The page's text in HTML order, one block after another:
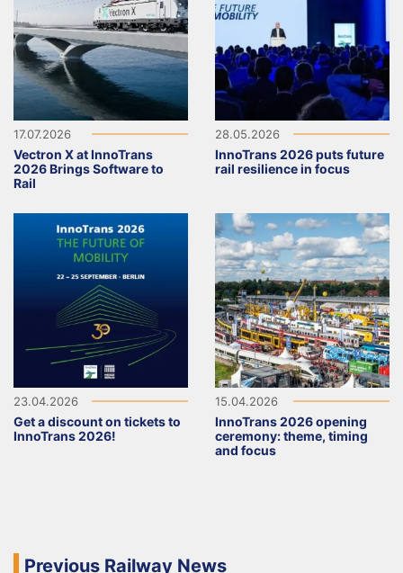
17.07.2026
Vectron X at InnoTrans
2026 Brings Software to
Rail
28.05.2026
InnoTrans 2026 puts future
rail resilience in focus
23.04.2026
Get a discount on tickets to
InnoTrans 2026!
15.04.2026
InnoTrans 2026 opening
ceremony: theme, timing
and focus
Previous Railway News